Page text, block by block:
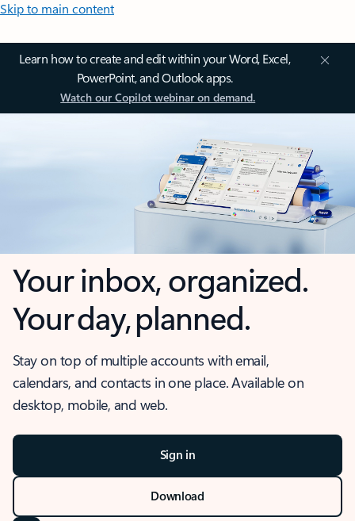
Skip to main content
Learn how to create and edit within your Word, Excel,
PowerPoint, and Outlook apps.
Watch our Copilot webinar on demand.
Your inbox, organized.
Your day, planned.
Stay on top of multiple accounts with email,
calendars, and contacts in one place. Available on
desktop, mobile, and web.
Sign in
Download